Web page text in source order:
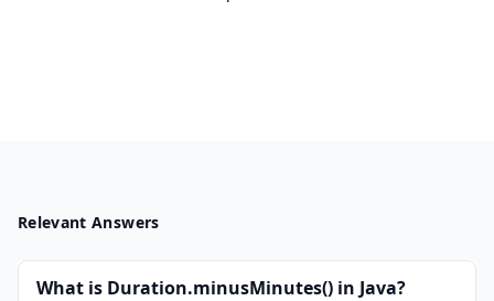
Relevant Answers
What is Duration.minusMinutes() in Java?